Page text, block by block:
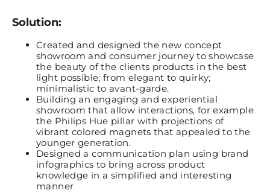
Solution:
Created and designed the new concept
showroom and consumer journey to showcase
the beauty of the clients products in the best
light possible; from elegant to quirky;
minimalistic to avant-garde.
Building an engaging and experiential
showroom that allow interactions, for example
the Philips Hue pillar with projections of
vibrant colored magnets that appealed to the
younger generation.
Designed a communication plan using brand
infographics to bring across product
knowledge in a simplified and interesting
manner